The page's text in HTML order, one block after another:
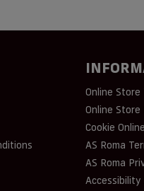
Online Store
Online Store
Cookie
AS Roma
AS Roma